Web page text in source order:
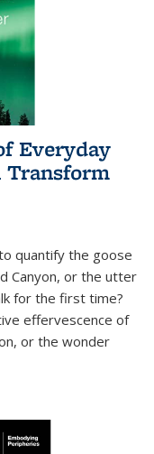
Everyday
Transform
quantify the goose
Canyon, or the utter
for the first time?
effervescence of
or the wonder